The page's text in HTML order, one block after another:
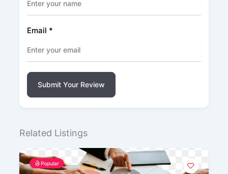
Email *
Submit Your Review
Related Listings
Popular